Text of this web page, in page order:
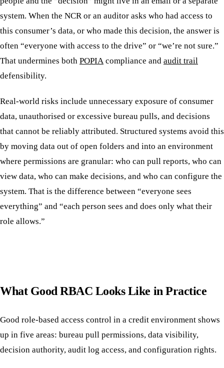
system. When the NCR or an auditor asks who had access to
this consumer’s data, or who made this decision, the answer is
often “everyone with access to the drive” or “we’re not sure.”
That undermines both POPIA compliance and audit trail
defensibility.
Real-world risks include unnecessary exposure of consumer
data, unauthorised or excessive bureau pulls, and decisions
that cannot be reliably attributed. Structured systems avoid this
by moving data out of open folders and into an environment
where permissions are granular: who can pull reports, who can
view data, who can make decisions, and who can configure the
system. That is the difference between “everyone sees
everything” and “each person sees and does only what their
role allows.”
What Good RBAC Looks Like in Practice
Good role-based access control in a credit environment shows
up in five areas: bureau pull permissions, data visibility,
decision authority, audit log access, and configuration rights.